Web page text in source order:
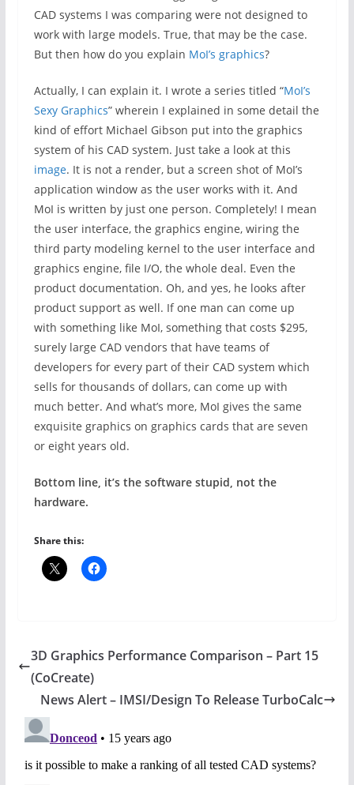
CAD systems I was comparing were not designed to
work with large models. True, that may be the case.
But then how do you explain MoI’s graphics?
Actually, I can explain it. I wrote a series titled “MoI’s
Sexy Graphics” wherein I explained in some detail the
kind of effort Michael Gibson put into the graphics
system of his CAD system. Just take a look at this
image. It is not a render, but a screen shot of MoI’s
application window as the user works with it. And
MoI is written by just one person. Completely! I mean
the user interface, the graphics engine, wiring the
third party modeling kernel to the user interface and
graphics engine, file I/O, the whole deal. Even the
product documentation. Oh, and yes, he looks after
product support as well. If one man can come up
with something like MoI, something that costs $295,
surely large CAD vendors that have teams of
developers for every part of their CAD system which
sells for thousands of dollars, can come up with
much better. And what’s more, MoI gives the same
exquisite graphics on graphics cards that are seven
or eight years old.
Bottom line, it’s the software stupid, not the
hardware.
Share this:
3D Graphics Performance Comparison – Part 15
(CoCreate)
News Alert – IMSI/Design To Release TurboCalc